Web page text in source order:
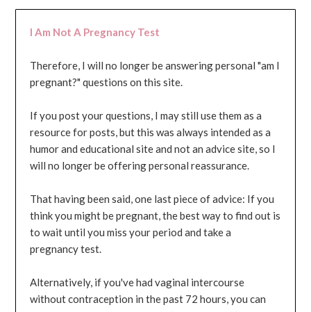
I Am Not A Pregnancy Test
Therefore, I will no longer be answering personal "am I
pregnant?" questions on this site.
If you post your questions, I may still use them as a
resource for posts, but this was always intended as a
humor and educational site and not an advice site, so I
will no longer be offering personal reassurance.
That having been said, one last piece of advice: If you
think you might be pregnant, the best way to find out is
to wait until you miss your period and take a
pregnancy test.
Alternatively, if you've had vaginal intercourse
without contraception in the past 72 hours, you can